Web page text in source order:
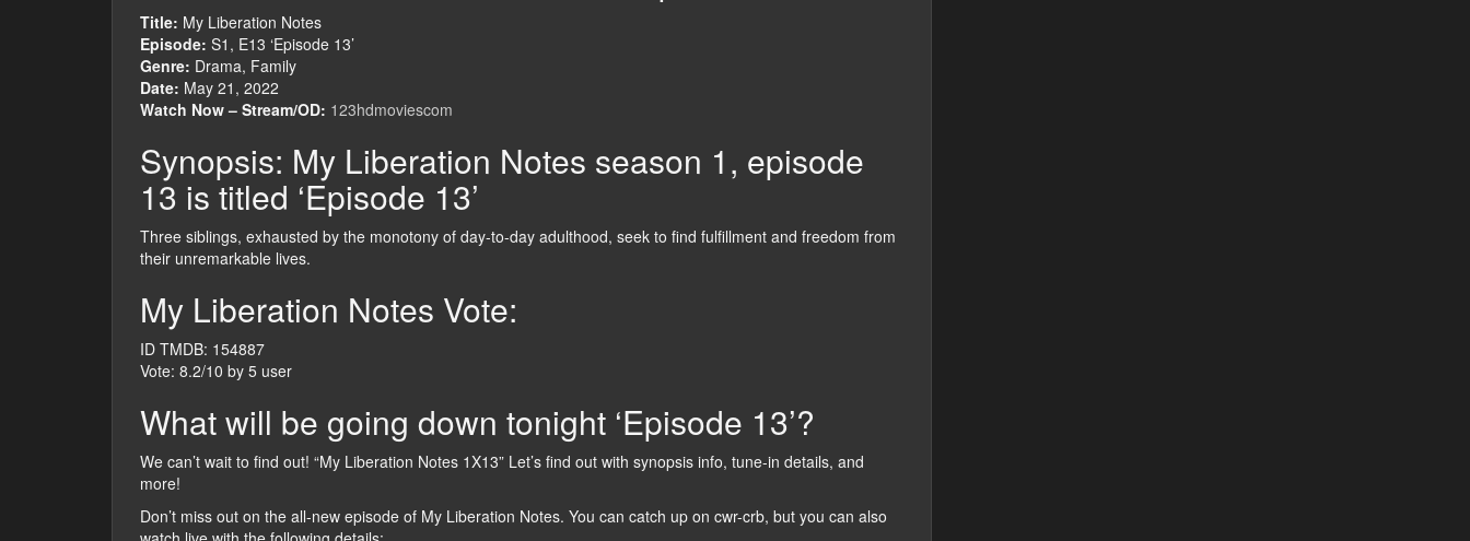
Title: My Liberation Notes
Episode: S1, E13 ‘Episode 13’
Genre: Drama, Family
Date: May 21, 2022
Watch Now – Stream/OD: 123hdmoviescom
Synopsis: My Liberation Notes season 1, episode
13 is titled ‘Episode 13’
Three siblings, exhausted by the monotony of day-to-day adulthood, seek to find fulfillment and freedom from
their unremarkable lives.
My Liberation Notes Vote:
ID TMDB: 154887
Vote: 8.2/10 by 5 user
What will be going down tonight ‘Episode 13’?
We can’t wait to find out! “My Liberation Notes 1X13” Let’s find out with synopsis info, tune-in details, and
more!
Don’t miss out on the all-new episode of My Liberation Notes. You can catch up on cwr-crb, but you can also